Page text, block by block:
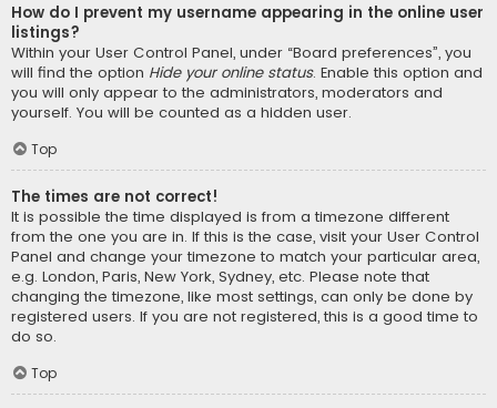
How do I prevent my username appearing in the online user
listings?
Within your User Control Panel, under “Board preferences”, you
will find the option Hide your online status. Enable this option and
you will only appear to the administrators, moderators and
yourself. You will be counted as a hidden user.
Top
The times are not correct!
It is possible the time displayed is from a timezone different
from the one you are in. If this is the case, visit your User Control
Panel and change your timezone to match your particular area,
e.g. London, Paris, New York, Sydney, etc. Please note that
changing the timezone, like most settings, can only be done by
registered users. If you are not registered, this is a good time to
do so.
Top